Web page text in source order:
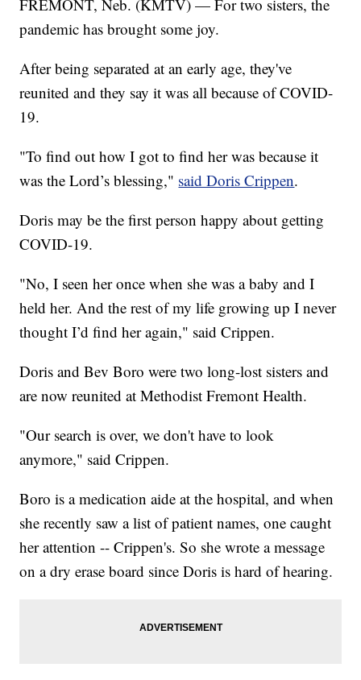
FREMONT, Neb. (KMTV) — For two sisters, the
pandemic has brought some joy.
After being separated at an early age, they've
reunited and they say it was all because of COVID-
19.
"To find out how I got to find her was because it
was the Lord’s blessing," said Doris Crippen.
Doris may be the first person happy about getting
COVID-19.
"No, I seen her once when she was a baby and I
held her. And the rest of my life growing up I never
thought I’d find her again," said Crippen.
Doris and Bev Boro were two long-lost sisters and
are now reunited at Methodist Fremont Health.
"Our search is over, we don't have to look
anymore," said Crippen.
Boro is a medication aide at the hospital, and when
she recently saw a list of patient names, one caught
her attention -- Crippen's. So she wrote a message
on a dry erase board since Doris is hard of hearing.